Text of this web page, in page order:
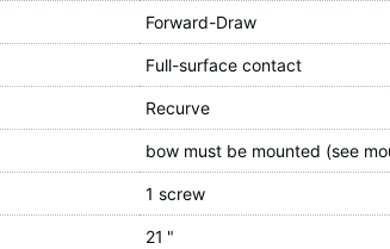
Forward-Draw
Full-surface contact
Recurve
bow must be mounted (see
1 screw
21 "